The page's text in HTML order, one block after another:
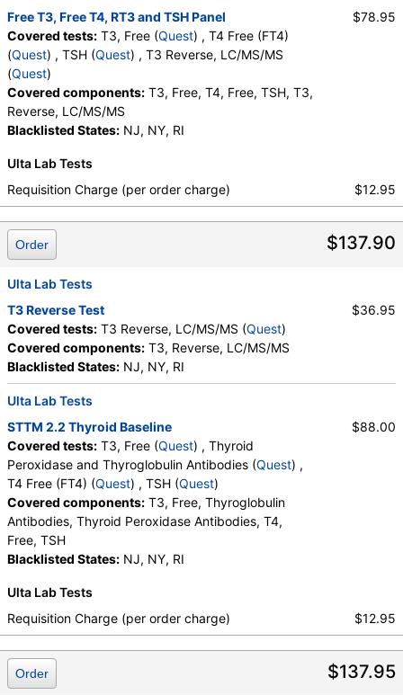
New Century Labs, Personalabs, Private MD, RequestATest,
True Health Labs, Ulta Lab Tests, Walk-In Lab
Quest test: 90963 ( Quest)
Components: T3, Reverse, LC/MS/MS
Free T3, Free T4, RT3 and TSH Panel
Covered tests: T3, Free (Quest) , T4 Free (FT4)
(Quest) , TSH (Quest) , T3 Reverse, LC/MS/MS
(Quest)
Covered components: T3, Free, T4, Free, TSH, T3,
Reverse, LC/MS/MS
Blacklisted States: NJ, NY, RI
$78.95
Ulta Lab Tests
Requisition Charge (per order charge)
$12.95
$137.90
Order
Ulta Lab Tests
T3 Reverse Test
Covered tests: T3 Reverse, LC/MS/MS (Quest)
Covered components: T3, Reverse, LC/MS/MS
Blacklisted States: NJ, NY, RI
$36.95
Ulta Lab Tests
STTM 2.2 Thyroid Baseline
Covered tests: T3, Free (Quest) , Thyroid
Peroxidase and Thyroglobulin Antibodies (Quest) ,
T4 Free (FT4) (Quest) , TSH (Quest)
Covered components: T3, Free, Thyroglobulin
Antibodies, Thyroid Peroxidase Antibodies, T4,
Free, TSH
Blacklisted States: NJ, NY, RI
$88.00
Ulta Lab Tests
Requisition Charge (per order charge)
$12.95
$137.95
Order